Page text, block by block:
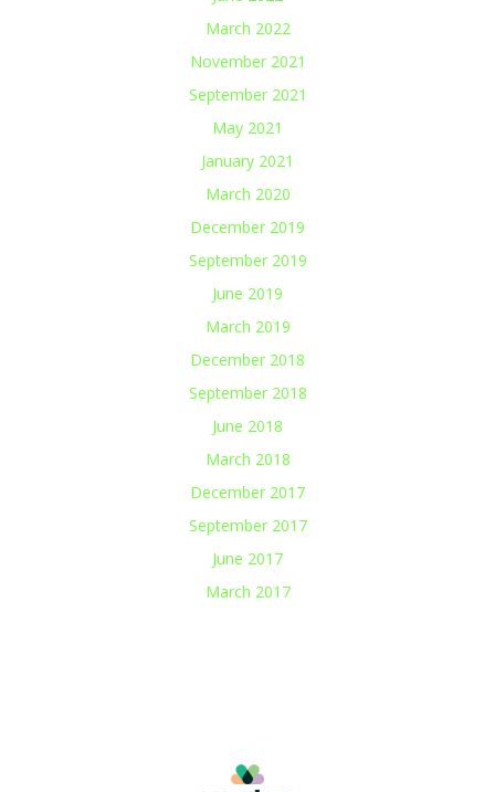
March 2022
November 2021
September 2021
May 2021
January 2021
March 2020
December 2019
September 2019
June 2019
March 2019
December 2018
September 2018
June 2018
March 2018
December 2017
September 2017
June 2017
March 2017